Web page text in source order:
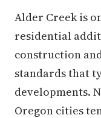
Alder Creek is
residential
construction
standards that
developments.
Oregon cities